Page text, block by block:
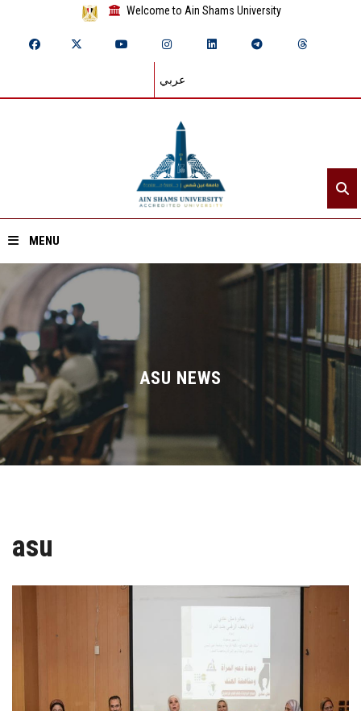
Welcome to Ain Shams University
عربي
MENU
Home
About ASU
Divisions
Academics
Research
Centers and Units
ASU Media
ASU NEWS
asu